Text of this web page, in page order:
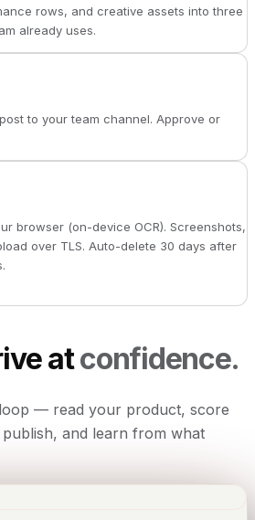
rows, and creative assets into three
already uses.
to your team channel. Approve or
browser (on-device OCR). Screenshots,
over TLS. Auto-delete 30 days after
atconfidence.
— read your product, score
and learn from what